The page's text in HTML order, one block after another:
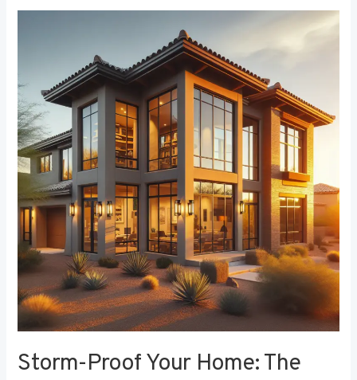
Storm-Proof Your Home: The
Home:
The
Role
of
Durable
Window
Frames
in
Weather
Resistance